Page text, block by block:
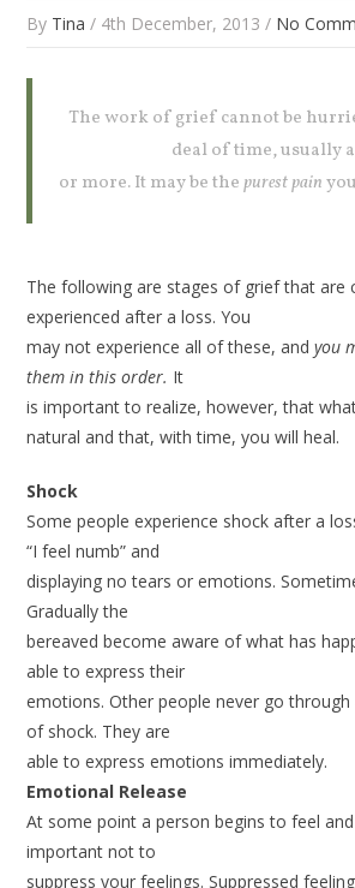
By Tina / 4th December, 2013 / No
The work of grief cannot be
deal of time, usually
or more. It may be thepurest pain
The following are stages of grief that are
experienced after a loss. You
may not experience all of these, andyou
them in this order. It
is important to realize, however, that
natural and that, with time, you will heal.
Shock
Some people experience shock after a
“I feel numb” and
displaying no tears or emotions.
Gradually the
bereaved become aware of what has
able to express their
emotions. Other people never go
of shock. They are
able to express emotions immediately.
Emotional Release
At some point a person begins to feel
important not to
suppress your feelings. Suppressed